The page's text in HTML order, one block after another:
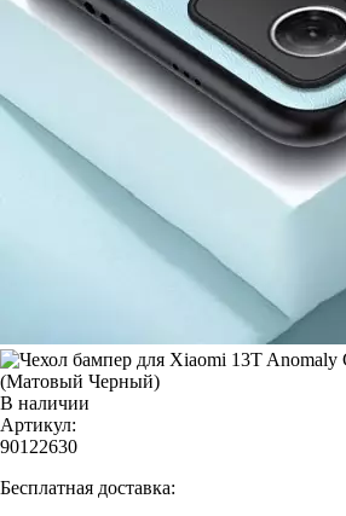
В наличии
Артикул:
90122630
Бесплатная доставка: